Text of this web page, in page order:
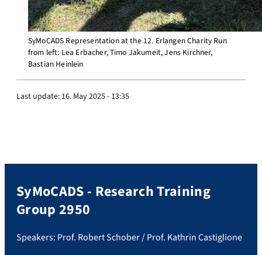
SyMoCADS Representation at the 12. Erlangen Charity Run
from left: Lea Erbacher, Timo Jakumeit, Jens Kirchner,
Bastian Heinlein
Last update: 16. May 2025 - 13:35
SyMoCADS - Research Training
Group 2950
Speakers: Prof. Robert Schober / Prof. Kathrin Castiglione